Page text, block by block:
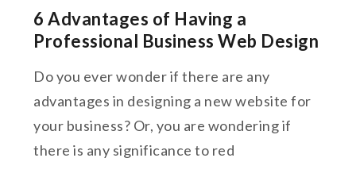
6 Advantages of Having a
Professional Business Web Design
Do you ever wonder if there are any
advantages in designing a new website for
your business? Or, you are wondering if
there is any significance to red